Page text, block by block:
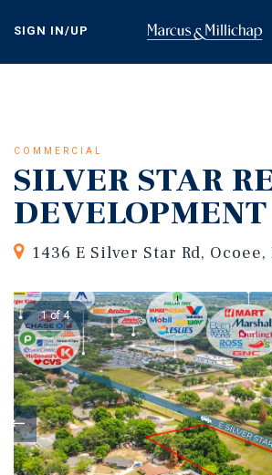
content
SIGN IN/UP
COMMERCIAL
SILVER STAR
1436 E Silver Star Rd, Ocoee,
1 of 4